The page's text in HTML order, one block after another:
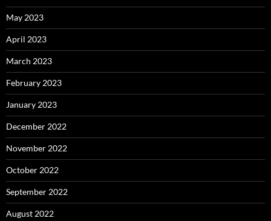
May 2023
April 2023
March 2023
February 2023
January 2023
December 2022
November 2022
October 2022
September 2022
August 2022